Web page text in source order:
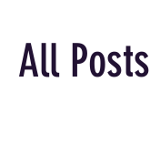
All Posts